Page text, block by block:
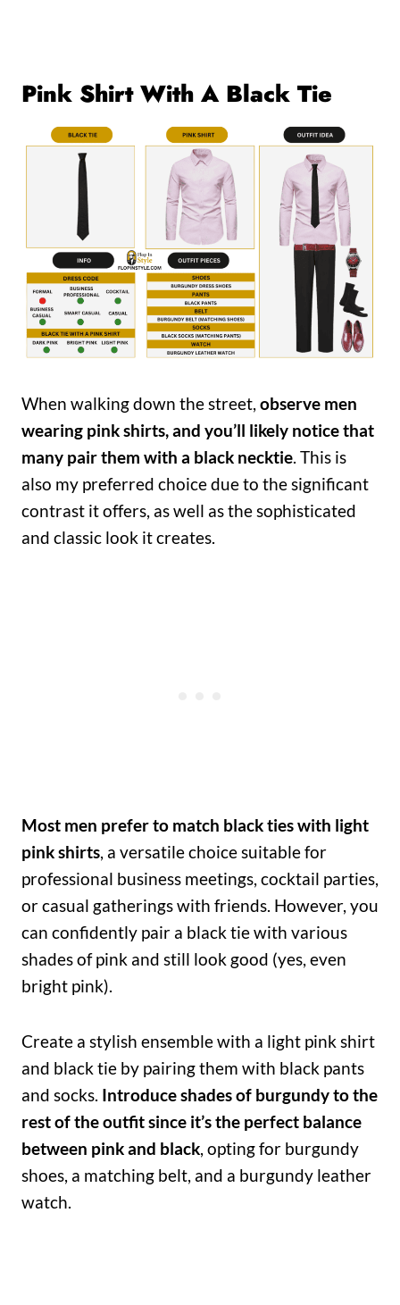
Pink Shirt With A Black Tie
When walking down the street, observe men
wearing pink shirts, and you’ll likely notice that
many pair them with a black necktie. This is
also my preferred choice due to the significant
contrast it offers, as well as the sophisticated
and classic look it creates.
Most men prefer to match black ties with light
pink shirts, a versatile choice suitable for
professional business meetings, cocktail parties,
or casual gatherings with friends. However, you
can confidently pair a black tie with various
shades of pink and still look good (yes, even
bright pink).
Create a stylish ensemble with a light pink shirt
and black tie by pairing them with black pants
and socks. Introduce shades of burgundy to the
rest of the outfit since it’s the perfect balance
between pink and black, opting for burgundy
shoes, a matching belt, and a burgundy leather
watch.